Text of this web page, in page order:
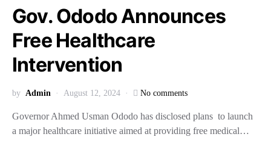
Gov. Ododo Announces
Free Healthcare
Intervention
by Admin August 12, 2024 No comments
Governor Ahmed Usman Ododo has disclosed plans to launch
a major healthcare initiative aimed at providing free medical…